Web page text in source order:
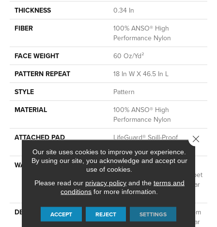
THICKNESS
0.34 In
FIBER
100% ANSO® High
Performance Nylon
FACE WEIGHT
60 Oz/yd²
PATTERN REPEAT
18 In W X 46.5 In L
STYLE
Pattern
MATERIAL
100% ANSO® High
Performance Nylon
ATTACHED PAD
LifeGuard® Spill-Proof
WARRANTY
A/T 25 Year Limited
Residential Broadloom Carpet
Warranty, Residential 25 Year
Limited Warranty
DESCRIPTION
Inspired By Grasscloth, Loom
Features A Structured Linear
Our site uses cookies to improve your experience.
By using our site, you acknowledge and accept our
use of cookies.
Please read our privacy policyand the terms and
conditions for more information.
ACCEPT REJECT SETTINGS
Close